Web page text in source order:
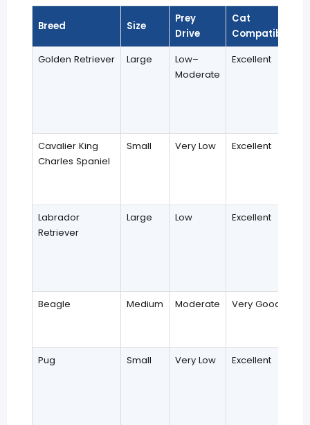
Breed Size
Prey
Drive
Cat
Compatibility
Golden Retriever
Large
Low–
Moderate
Excellent
Cavalier King
Charles Spaniel
Small Very Low Excellent
Labrador
Retriever
Large Low Excellent
Beagle Medium Moderate Very Good
Pug Small Very Low Excellent